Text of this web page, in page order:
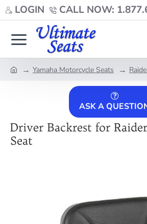
LOGIN CALL NOW:
Yamaha Motorcycle Seats
ASK A
Driver Backrest for
Seat